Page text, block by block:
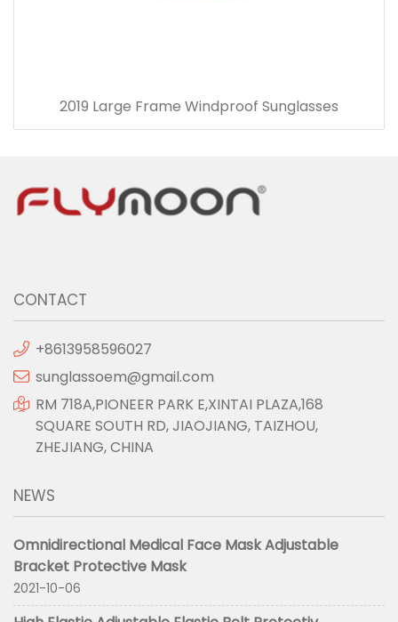
2019 Large Frame Windproof Sunglasses
CONTACT
+8613958596027
sunglassoem@gmail.com
RM 718A,PIONEER PARK E,XINTAI PLAZA,168
SQUARE SOUTH RD, JIAOJIANG, TAIZHOU,
ZHEJIANG, CHINA
NEWS
Omnidirectional Medical Face Mask Adjustable
Bracket Protective Mask
2021-10-06